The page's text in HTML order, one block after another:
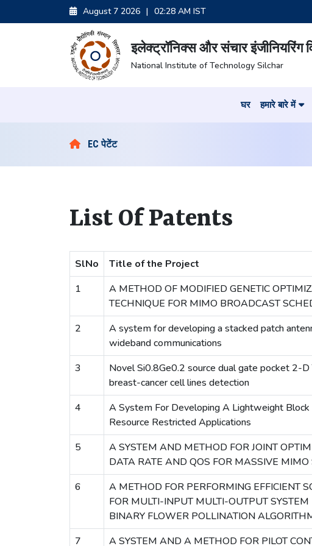
August 7 2026 | 02:28 AM IST
इलेक्ट्रॉनिक्स और संचार इंजीनियरिंग
National Institute of Technology Silchar
घर हमारे बारे में
EC पेटेंट
List Of Patents
SlNo Title of the Project
1
A METHOD OF MODIFIED GENETIC
TECHNIQUE FOR MIMO BROADCAST
2
A system for developing a stacked patch
wideband communications
3
Novel Si0.8Ge0.2 source dual gate pocket 2-D
breast-cancer cell lines detection
4
A System For Developing A Lightweight Block
Resource Restricted Applications
5
A SYSTEM AND METHOD FOR JOINT
DATA RATE AND QOS FOR MASSIVE MIMO
6
A METHOD FOR PERFORMING EFFICIENT
FOR MULTI-INPUT MULTI-OUTPUT SYSTEM
BINARY FLOWER POLLINATION
7 A SYSTEM AND A METHOD FOR PILOT